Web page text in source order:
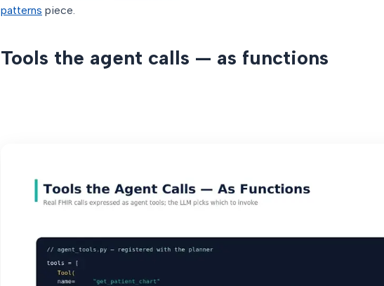
patterns piece.
Tools the agent calls — as functions